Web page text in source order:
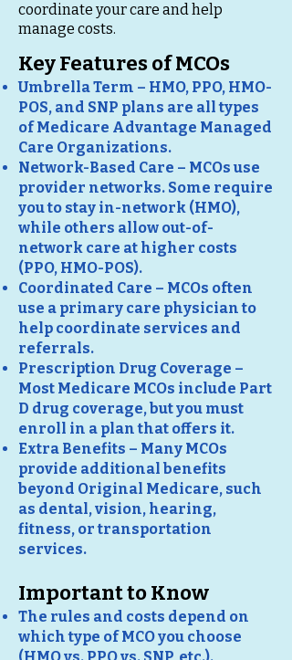
coordinate your care and help
manage costs.
Key Features of MCOs
Umbrella Term – HMO, PPO, HMO-
POS, and SNP plans are all types
of Medicare Advantage Managed
Care Organizations.
Network-Based Care – MCOs use
provider networks. Some require
you to stay in-network (HMO),
while others allow out-of-
network care at higher costs
(PPO, HMO-POS).
Coordinated Care – MCOs often
use a primary care physician to
help coordinate services and
referrals.
Prescription Drug Coverage –
Most Medicare MCOs include Part
D drug coverage, but you must
enroll in a plan that offers it.
Extra Benefits – Many MCOs
provide additional benefits
beyond Original Medicare, such
as dental, vision, hearing,
fitness, or transportation
services.
Important to Know
The rules and costs depend on
which type of MCO you choose